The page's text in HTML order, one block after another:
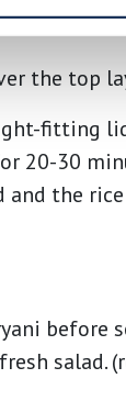
the top
fitting
20-30
the
before
salad.